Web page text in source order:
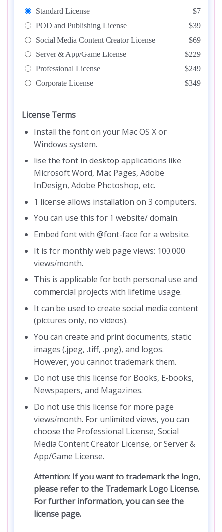
Standard License
$7
POD and Publishing License
$39
Social Media Content Creator License
$69
Server & App/Game License
$229
Professional License
$249
Corporate License
$349
License Terms
Install the font on your Mac OS X or
Windows system.
lise the font in desktop applications like
Microsoft Word, Mac Pages, Adobe
InDesign, Adobe Photoshop, etc.
1 license allows installation on 3 computers.
You can use this for 1 website/ domain.
Embed font with @font-face for a website.
It is for monthly web page views: 100.000
views/month.
This is applicable for both personal use and
commercial projects with lifetime usage.
It can be used to create social media content
(pictures only, no videos).
You can create and print documents, static
images (.jpeg, .tiff, .png), and logos.
However, you cannot trademark them.
Do not use this license for Books, E-books,
Newspapers, and Magazines.
Do not use this license for more page
views/month. For unlimited views, you can
choose the Professional License, Social
Media Content Creator License, or Server &
App/Game License.
Attention: If you want to trademark the logo,
please refer to the Trademark Logo License.
For further information, you can see the
license page.